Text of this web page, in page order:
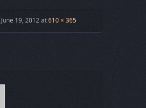
June 19, 2012at610 × 365